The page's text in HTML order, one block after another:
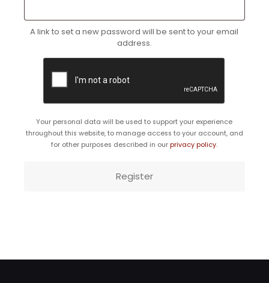
A link to set a new password will be sent to your email
address.
Your personal data will be used to support your experience
throughout this website, to manage access to your account, and
for other purposes described in ourprivacy policy.
Register